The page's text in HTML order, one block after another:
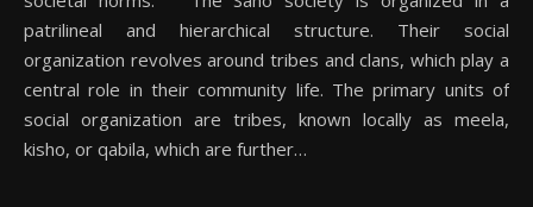
patrilineal and hierarchical structure. Their social
organization revolves around tribes and clans, which play a
central role in their community life. The primary units of
social organization are tribes, known locally as meela,
kisho, or qabila, which are further…